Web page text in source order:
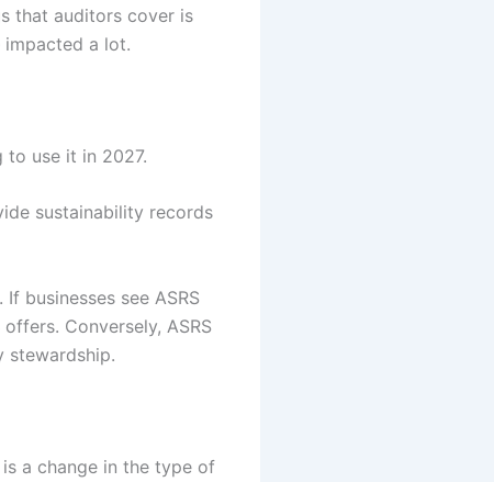
that auditors cover is
a lot.
use it in 2027.
sustainability records
businesses see ASRS
Conversely, ASRS
stewardship.
a change in the type of